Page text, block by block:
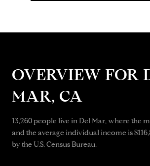
OVERVIEW FOR
MAR, CA
13,260 people live in Del Mar, where the
and the average individual income is
by the U.S. Census Bureau.